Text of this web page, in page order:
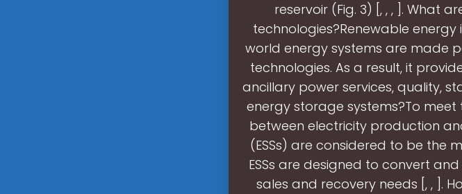
reservoir (Fig. 3) [, , , ]. What
technologies?Renewable
world energy systems are made
technologies. As a result, it
ancillary power services, quality,
energy storage systems?To
between electricity production
(ESSs) are considered to be the
ESSs are designed to convert
sales and recovery needs [, , ].